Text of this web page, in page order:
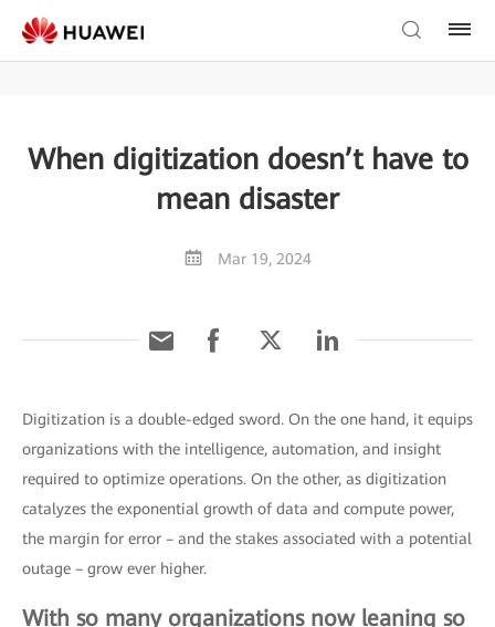
When digitization doesn’t have to
mean disaster
Mar 19, 2024
Digitization is a double-edged sword. On the one hand, it equips
organizations with the intelligence, automation, and insight
required to optimize operations. On the other, as digitization
catalyzes the exponential growth of data and compute power,
the margin for error – and the stakes associated with a potential
outage – grow ever higher.
With so many organizations now leaning so